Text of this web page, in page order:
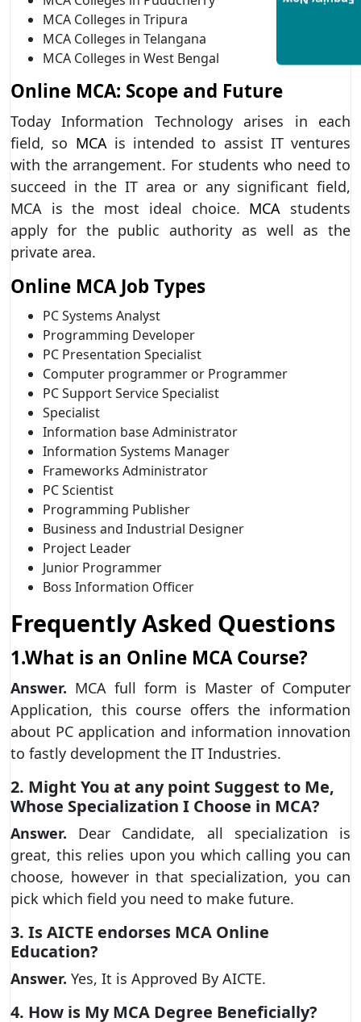
MCA Colleges in Tripura
MCA Colleges in Telangana
MCA Colleges in West Bengal
Online MCA: Scope and Future
Today Information Technology arises in each
field, so MCAis intended to assist IT ventures
with the arrangement. For students who need to
succeed in the IT area or any significant field,
MCA is the most ideal choice. MCA students
apply for the public authority as well as the
private area.
Online MCA Job Types
PC Systems Analyst
Programming Developer
PC Presentation Specialist
Computer programmer or Programmer
PC Support Service Specialist
Specialist
Information base Administrator
Information Systems Manager
Frameworks Administrator
PC Scientist
Programming Publisher
Business and Industrial Designer
Project Leader
Junior Programmer
Boss Information Officer
Frequently Asked Questions
1.What is an Online MCA Course?
Answer. MCA full form is Master of Computer
Application, this course offers the information
about PC application and information innovation
to fastly development the IT Industries.
2. Might You at any point Suggest to Me,
Whose Specialization I Choose in MCA?
Answer. Dear Candidate, all specialization is
great, this relies upon you which calling you can
choose, however in that specialization, you can
pick which field you need to make future.
3. Is AICTE endorses MCA Online
Education?
Answer. Yes, It is Approved By AICTE.
4. How is My MCA Degree Beneficially?